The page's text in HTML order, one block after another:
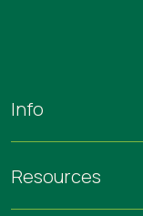
Info
Resources